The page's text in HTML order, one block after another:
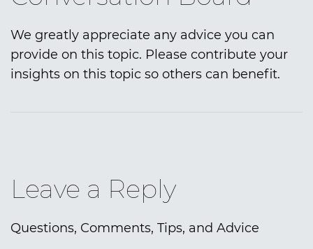
We greatly appreciate any advice you can
provide on this topic. Please contribute your
insights on this topic so others can benefit.
Leave a Reply
Questions, Comments, Tips, and Advice